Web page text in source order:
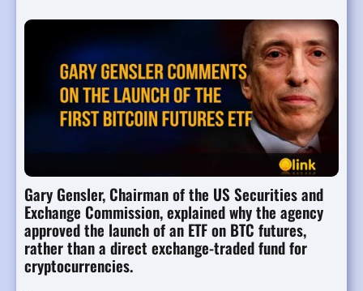
Gary Gensler, Chairman of the US Securities and
Exchange Commission, explained why the agency
approved the launch of an ETF on BTC futures,
rather than a direct exchange-traded fund for
cryptocurrencies.